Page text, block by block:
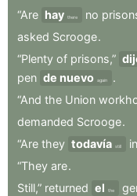
“Are hay there no
asked Scrooge.
“Plenty of prisons,”
pen de nuevo again
.
“And the Union
demanded Scrooge.
“Are they todavía still in
“They are.
Still,” returned el the